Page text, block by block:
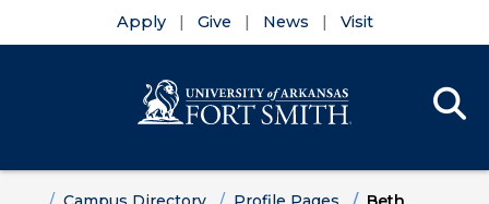
Apply Give News Visit
Home